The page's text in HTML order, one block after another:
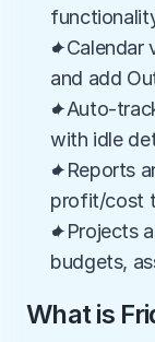
✦Calendar
and add
✦Auto-
with idle
✦Reports
profit/cost
✦Projects
budgets,
What is